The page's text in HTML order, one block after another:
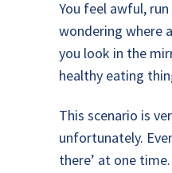
You feel awful,
wondering where
you look in the
healthy eating
This scenario is
unfortunately.
there’ at one time.